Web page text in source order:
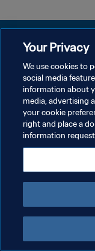
プライバシーポリシー
サービス利用規約
クッキー設定の管理
Copyright © 1994 - 2026
Your Privacy
We use cookies to
social media
information about
media, advertising
your cookie
right and place a
information